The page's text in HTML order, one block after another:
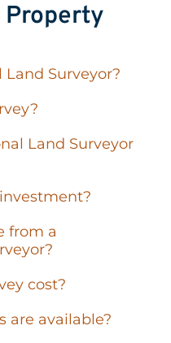
Land Surveyor?
Land Surveyor
from a
cost?
are available?